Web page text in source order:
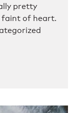
pretty
faint of heart.